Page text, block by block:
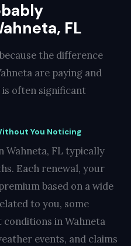
FL
the difference
are paying and
often significant
You Noticing
Wahneta, FL typically
Each renewal, your
based on a wide
to you, some
in Wahneta
events, and claims